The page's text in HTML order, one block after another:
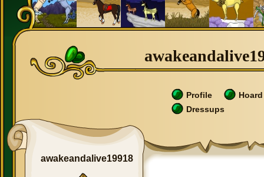
Profile
Hoard
Dressups
awakeandalive19918